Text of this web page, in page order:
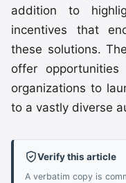
addition to
incentives that
these solutions.
offer
organizations to
to a vastly diverse
Verify this article
A verbatim copy is